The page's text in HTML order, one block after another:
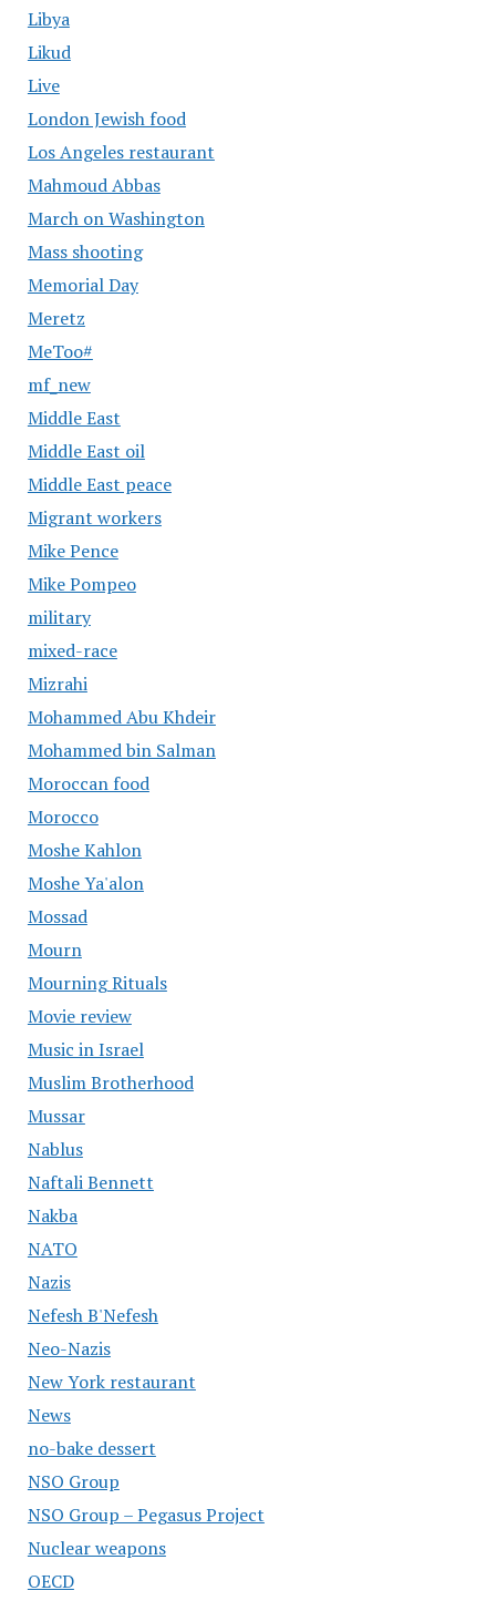
Libya
Likud
Live
London Jewish food
Los Angeles restaurant
Mahmoud Abbas
March on Washington
Mass shooting
Memorial Day
Meretz
MeToo#
mf_new
Middle East
Middle East oil
Middle East peace
Migrant workers
Mike Pence
Mike Pompeo
military
mixed-race
Mizrahi
Mohammed Abu Khdeir
Mohammed bin Salman
Moroccan food
Morocco
Moshe Kahlon
Moshe Ya'alon
Mossad
Mourn
Mourning Rituals
Movie review
Music in Israel
Muslim Brotherhood
Mussar
Nablus
Naftali Bennett
Nakba
NATO
Nazis
Nefesh B'Nefesh
Neo-Nazis
New York restaurant
News
no-bake dessert
NSO Group
NSO Group – Pegasus Project
Nuclear weapons
OECD